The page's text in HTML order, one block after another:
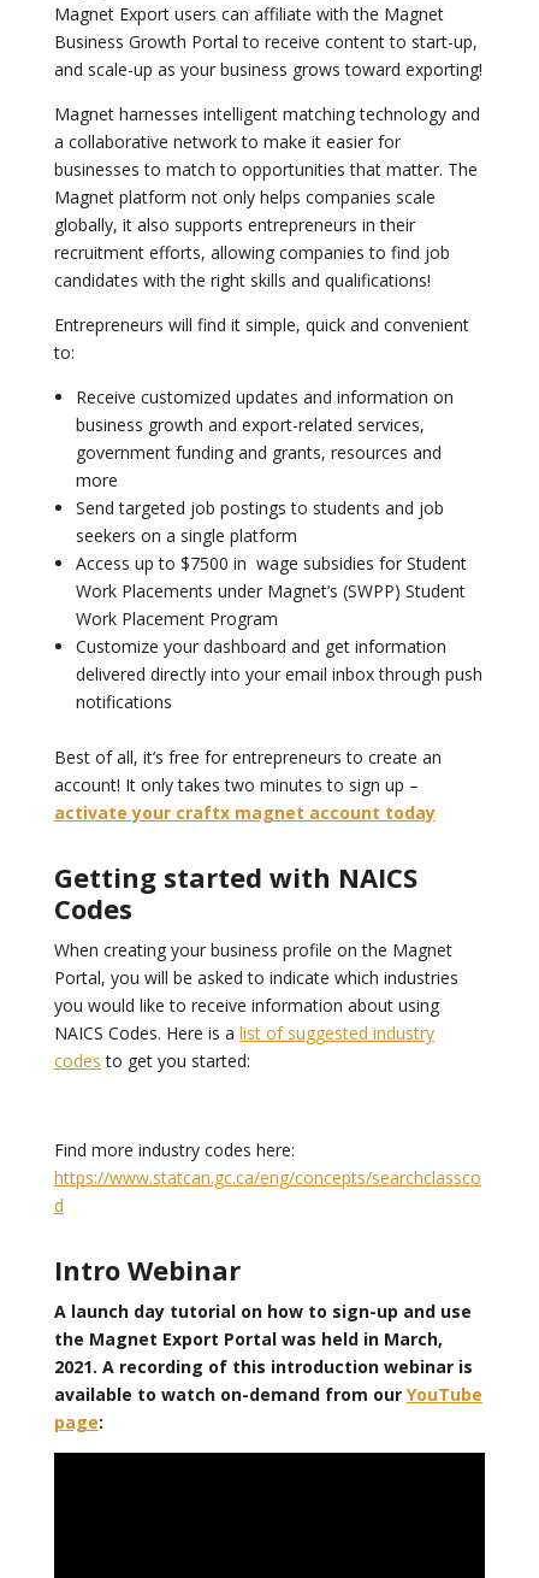
Magnet Export users can affiliate with the Magnet
Business Growth Portal to receive content to start-up,
and scale-up as your business grows toward exporting!
Magnet harnesses intelligent matching technology and
a collaborative network to make it easier for
businesses to match to opportunities that matter. The
Magnet platform not only helps companies scale
globally, it also supports entrepreneurs in their
recruitment efforts, allowing companies to find job
candidates with the right skills and qualifications!
Entrepreneurs will find it simple, quick and convenient
to:
Receive customized updates and information on
business growth and export-related services,
government funding and grants, resources and
more
Send targeted job postings to students and job
seekers on a single platform
Access up to $7500 in wage subsidies for Student
Work Placements under Magnet’s (SWPP) Student
Work Placement Program
Customize your dashboard and get information
delivered directly into your email inbox through push
notifications
Best of all, it’s free for entrepreneurs to create an
account! It only takes two minutes to sign up –
activate your craftx magnet account today
Getting started with NAICS
Codes
When creating your business profile on the Magnet
Portal, you will be asked to indicate which industries
you would like to receive information about using
NAICS Codes. Here is a list of suggested industry
codes to get you started:
Find more industry codes here:
https://www.statcan.gc.ca/eng/concepts/searchclassco
d
Intro Webinar
A launch day tutorial on how to sign-up and use
the Magnet Export Portal was held in March,
2021. A recording of this introduction webinar is
available to watch on-demand from our YouTube
page: